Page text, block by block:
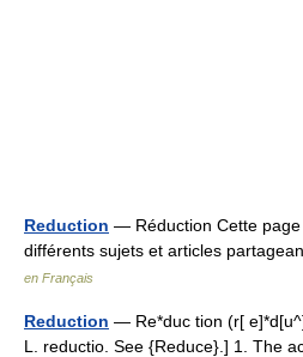
Reduction — Réduction Cette page
différents sujets et articles
en Français
Reduction — Re*duc tion (r[
L. reductio. See {Reduce}.] 1. The